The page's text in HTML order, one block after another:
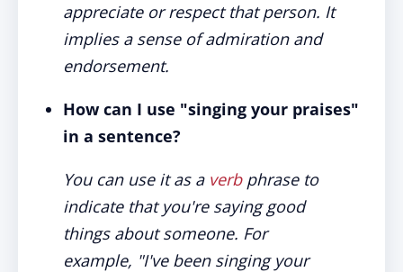
appreciate or respect that person. It
implies a sense of admiration and
endorsement.
How can I use "singing your praises"
in a sentence?
You can use it as a verbphrase to
indicate that you're saying good
things about someone. For
example, "I've been singing your